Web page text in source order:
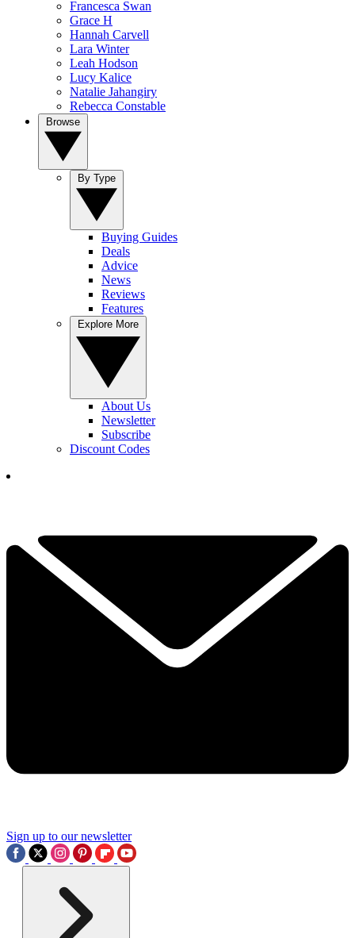
Francesca Swan
Grace H
Hannah Carvell
Lara Winter
Leah Hodson
Lucy Kalice
Natalie Jahangiry
Rebecca Constable
Buying Guides
Deals
Advice
News
Reviews
Features
About Us
Newsletter
Subscribe
Discount Codes
Sign up to our newsletter